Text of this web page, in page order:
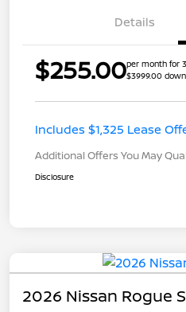
Details
$255.00per month for
$3999.00
Includes $1,325 Lease
Additional Offers You May
Disclosure
2026 Nissan Rogue